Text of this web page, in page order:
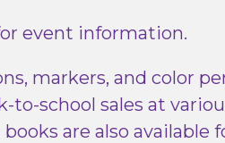
event information.
markers, and color
school sales at
are also available